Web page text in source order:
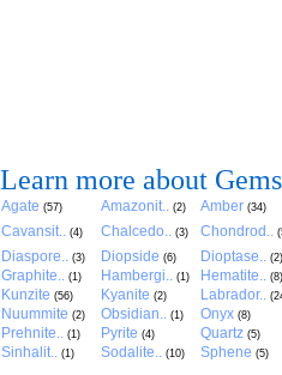
Learn more about
Agate (57) Amazonit.. (2) Amber (34)
Cavansit.. (4) Chalcedo.. (3) Chondrod..
Diaspore.. (3) Diopside (6) Dioptase.. (2)
Graphite.. (1) Hambergi.. (1) Hematite.. (8)
Kunzite (56) Kyanite (2) Labrador..
Nuummite (2) Obsidian.. (1) Onyx (8)
Prehnite.. (1) Pyrite (4) Quartz (5)
Sinhalit.. (1) Sodalite.. (10) Sphene (5)